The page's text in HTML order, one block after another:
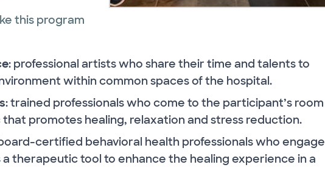
this program
: professional artists who share their time and talents to
within common spaces of the hospital.
: trained professionals who come to the participant’s room
that promotes healing, relaxation and stress reduction.
certified behavioral health professionals who engage
a therapeutic tool to enhance the healing experience in a